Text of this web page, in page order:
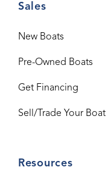
Sales
New Boats
Pre-Owned Boats
Get Financing
Sell/Trade Your Boat
Resources